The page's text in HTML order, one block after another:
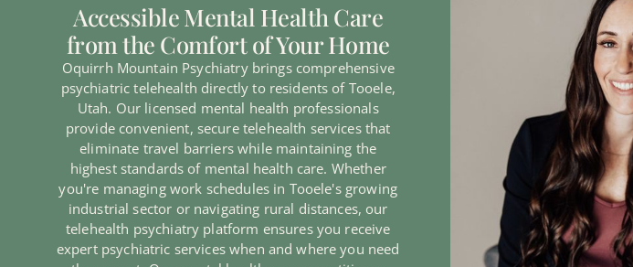
Accessible Mental Health Care
from the Comfort of Your Home
Oquirrh Mountain Psychiatry brings comprehensive
psychiatric telehealth directly to residents of Tooele,
Utah. Our licensed mental health professionals
provide convenient, secure telehealth services that
eliminate travel barriers while maintaining the
highest standards of mental health care. Whether
you're managing work schedules in Tooele's growing
industrial sector or navigating rural distances, our
telehealth psychiatry platform ensures you receive
expert psychiatric services when and where you need